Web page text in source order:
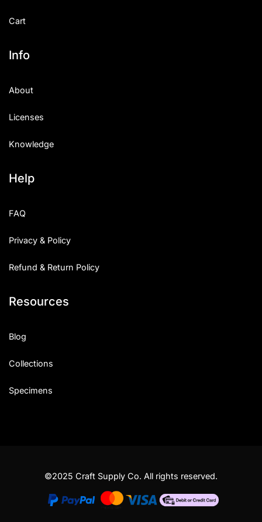
Cart
Info
About
Licenses
Knowledge
Help
FAQ
Privacy & Policy
Refund & Return Policy
Resources
Blog
Collections
Specimens
©2025 Craft Supply Co. All rights reserved.